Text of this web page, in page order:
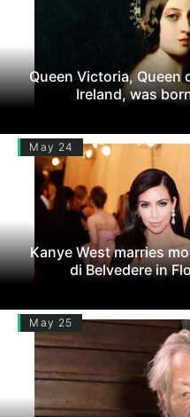
Queen Victoria, Queen
Ireland, was
May 24
Kanye West marries
di Belvedere in
May 25